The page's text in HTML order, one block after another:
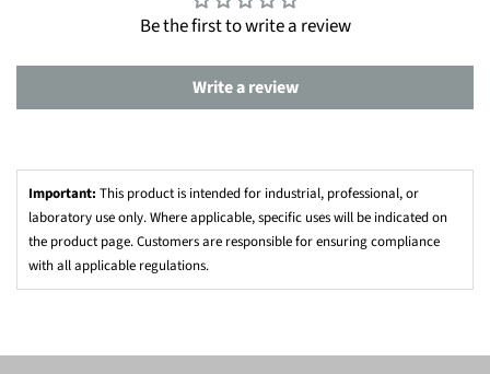
Be the first to write a review
Write a review
Important: This product is intended for industrial, professional, or
laboratory use only. Where applicable, specific uses will be indicated on
the product page. Customers are responsible for ensuring compliance
with all applicable regulations.